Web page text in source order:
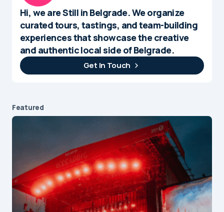
Hi, we are Still in Belgrade. We organize
curated tours, tastings, and team-building
experiences that showcase the creative
and authentic local side of Belgrade.
Get In Touch
Featured